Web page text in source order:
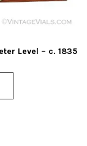
Level – c. 1835